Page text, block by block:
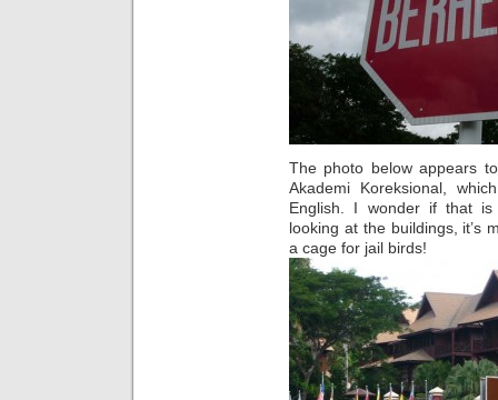
The photo below appears
Akademi Koreksional,
English. I wonder if that
looking at the buildings, it’s
a cage for jail birds!